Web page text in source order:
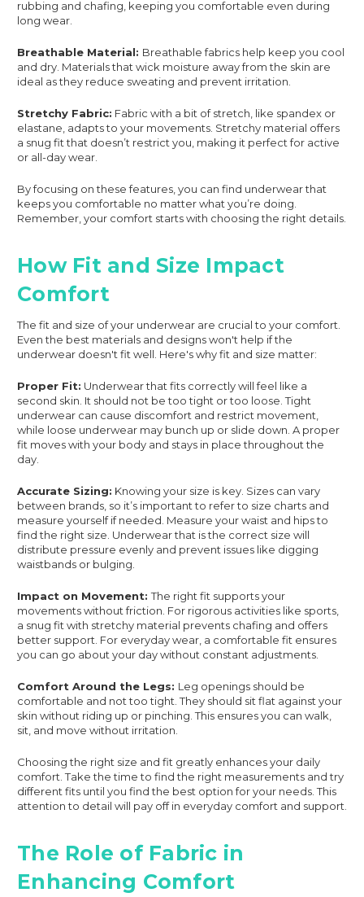
rubbing and chafing, keeping you comfortable even during
long wear.
Breathable Material: Breathable fabrics help keep you cool
and dry. Materials that wick moisture away from the skin are
ideal as they reduce sweating and prevent irritation.
Stretchy Fabric: Fabric with a bit of stretch, like spandex or
elastane, adapts to your movements. Stretchy material offers
a snug fit that doesn’t restrict you, making it perfect for active
or all-day wear.
By focusing on these features, you can find underwear that
keeps you comfortable no matter what you’re doing.
Remember, your comfort starts with choosing the right details.
How Fit and Size Impact
Comfort
The fit and size of your underwear are crucial to your comfort.
Even the best materials and designs won't help if the
underwear doesn't fit well. Here's why fit and size matter:
Proper Fit: Underwear that fits correctly will feel like a
second skin. It should not be too tight or too loose. Tight
underwear can cause discomfort and restrict movement,
while loose underwear may bunch up or slide down. A proper
fit moves with your body and stays in place throughout the
day.
Accurate Sizing: Knowing your size is key. Sizes can vary
between brands, so it’s important to refer to size charts and
measure yourself if needed. Measure your waist and hips to
find the right size. Underwear that is the correct size will
distribute pressure evenly and prevent issues like digging
waistbands or bulging.
Impact on Movement:The right fit supports your
movements without friction. For rigorous activities like sports,
a snug fit with stretchy material prevents chafing and offers
better support. For everyday wear, a comfortable fit ensures
you can go about your day without constant adjustments.
Comfort Around the Legs: Leg openings should be
comfortable and not too tight. They should sit flat against your
skin without riding up or pinching. This ensures you can walk,
sit, and move without irritation.
Choosing the right size and fit greatly enhances your daily
comfort. Take the time to find the right measurements and try
different fits until you find the best option for your needs. This
attention to detail will pay off in everyday comfort and support.
The Role of Fabric in
Enhancing Comfort